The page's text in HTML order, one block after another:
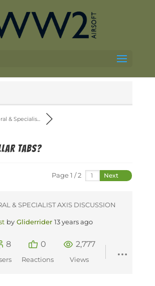
& Specialis...
tabs?
Page 1 / 2 Next
& SPECIALIST AXIS DISCUSSION
by Gliderrider 13 years ago
8 0
Reactions
2,777
Views